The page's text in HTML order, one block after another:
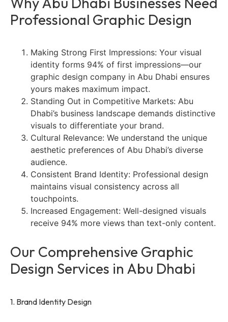
Professional Graphic Design
Making Strong First Impressions: Your visual
identity forms 94% of first impressions—our
graphic design company in Abu Dhabi ensures
yours makes maximum impact.
Standing Out in Competitive Markets: Abu
Dhabi’s business landscape demands distinctive
visuals to differentiate your brand.
Cultural Relevance: We understand the unique
aesthetic preferences of Abu Dhabi’s diverse
audience.
Consistent Brand Identity: Professional design
maintains visual consistency across all
touchpoints.
Increased Engagement: Well-designed visuals
receive 94% more views than text-only content.
Our Comprehensive Graphic
Design Services in Abu Dhabi
1. Brand Identity Design